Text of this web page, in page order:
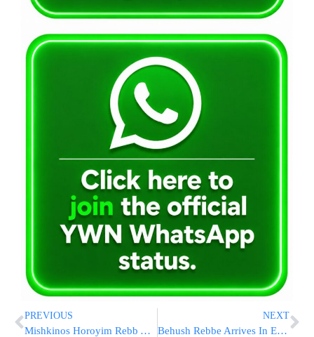
PREVIOUS
Mishkinos Horoyim Rebb Arrives In NY
NEXT
Behush Rebbe Arrives In England